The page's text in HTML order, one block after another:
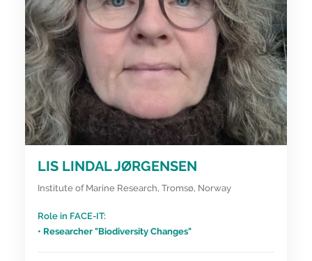
LIS LINDAL JØRGENSEN
Institute of Marine Research, Tromsø, Norway
Role in FACE-IT:
• Researcher "Biodiversity Changes"